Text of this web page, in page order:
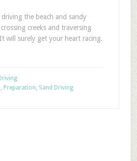
the beach and sandy
creeks and traversing
will surely get your heart racing.
, Preparation, Sand Driving